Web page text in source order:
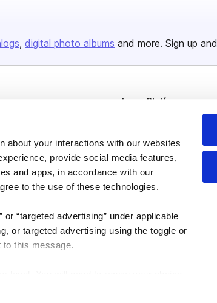
about your interactions with our websites
provide social media features,
and apps, in accordance with our
to the use of these technologies.
“targeted advertising” under applicable
or targeted advertising using the toggle or
to this message.
digital photo albums and more. Sign up and
& Pricing
Issuu Platform
Features
Flipbook
Industries